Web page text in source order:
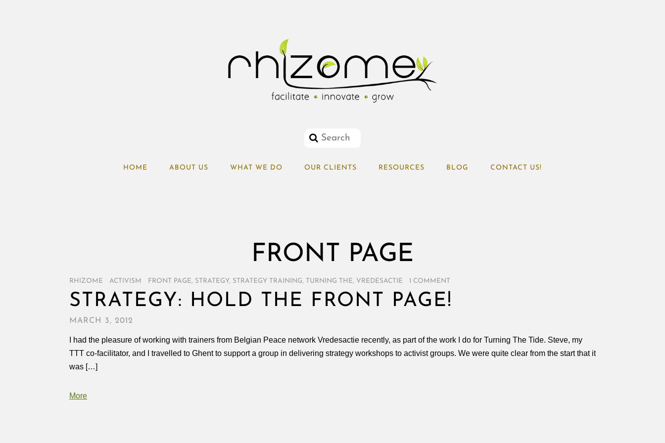
HOME ABOUT US WHAT WE DO OUR CLIENTS RESOURCES BLOG CONTACT US!
FRONT PAGE
RHIZOME ACTIVISM FRONT PAGE, STRATEGY, STRATEGY TRAINING, TURNING THE, VREDESACTIE 1 COMMENT
STRATEGY: HOLD THE FRONT PAGE!
MARCH 3, 2012
I had the pleasure of working with trainers from Belgian Peace network Vredesactie recently, as part of the work I do for Turning The Tide. Steve, my
TTT co-facilitator, and I travelled to Ghent to support a group in delivering strategy workshops to activist groups. We were quite clear from the start that it
was […]
More